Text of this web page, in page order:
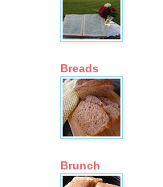
Breads
Brunch